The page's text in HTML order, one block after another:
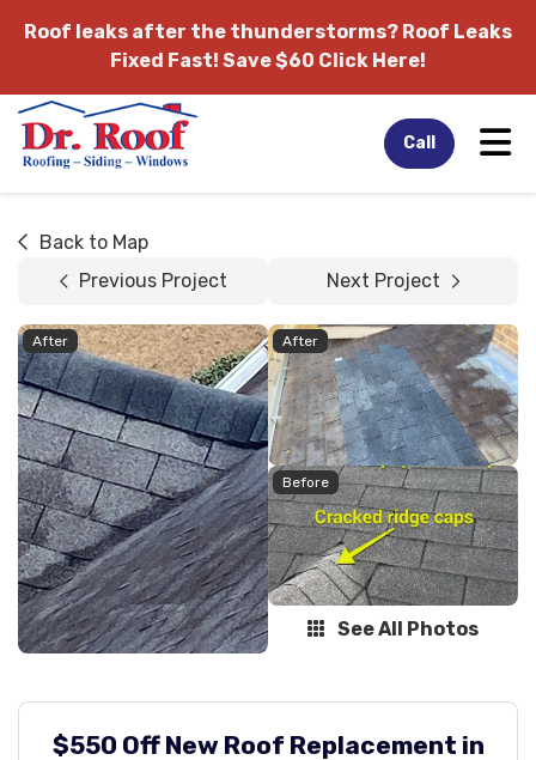
Roof leaks after the thunderstorms? Roof Leaks
Fixed Fast! Save $60 Click Here!
Call
Back to Map
Previous Project
Next Project
After After
Before
See All Photos
$550 Off New Roof Replacement in